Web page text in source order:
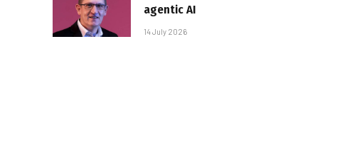
agentic AI
14 July 2026